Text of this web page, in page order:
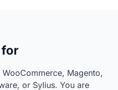
for
Magento,
or Sylius. You are